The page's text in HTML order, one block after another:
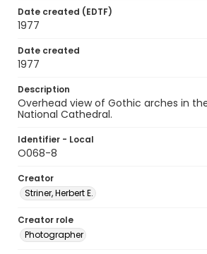
Date created (EDTF)
1977
Date created
1977
Description
Overhead view of Gothic arches in
National Cathedral.
Identifier - Local
O068-8
Creator
Striner, Herbert E.
Creator role
Photographer